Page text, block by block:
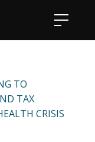
TO
TAX
CRISIS